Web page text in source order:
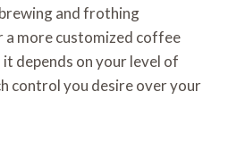
and frothing
a more customized coffee
depends on your level of
control you desire over your